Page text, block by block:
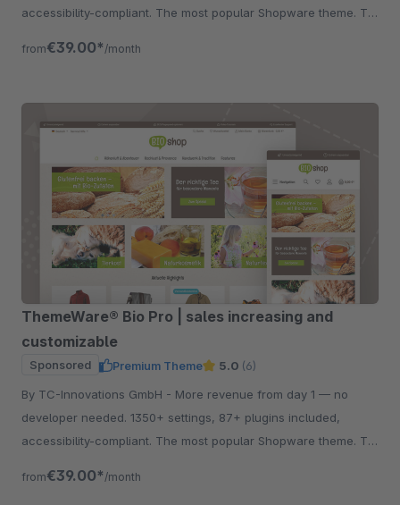
accessibility-compliant. The most popular Shopware theme. Try
from€39.00* /month
ThemeWare® Bio Pro | sales increasing and
customizable
Sponsored Premium Theme 5.0 (6)
By TC-Innovations GmbH - More revenue from day 1 — no
developer needed. 1350+ settings, 87+ plugins included,
accessibility-compliant. The most popular Shopware theme. Try
from€39.00* /month